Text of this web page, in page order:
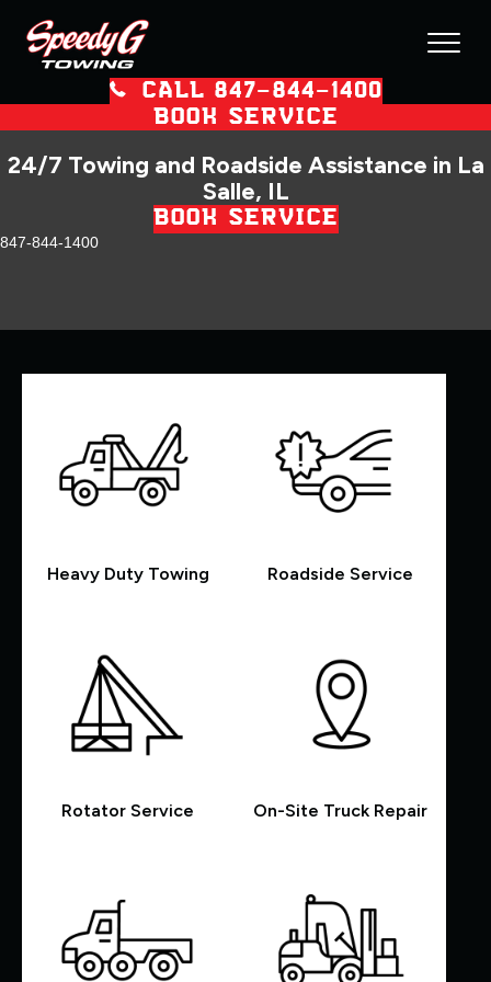
CALL 847–844–1400
BOOK SERVICE
24/7 Towing and Roadside Assistance in La
Salle, IL
BOOK SERVICE
847-844-1400
Heavy Duty Towing Roadside Service
Rotator Service On-Site Truck Repair